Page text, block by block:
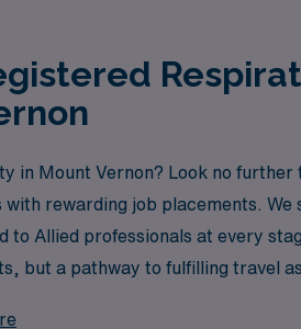
in Mount Vernon? Look no
rewarding job placements.
to Allied professionals at every
but a pathway to fulfilling travel